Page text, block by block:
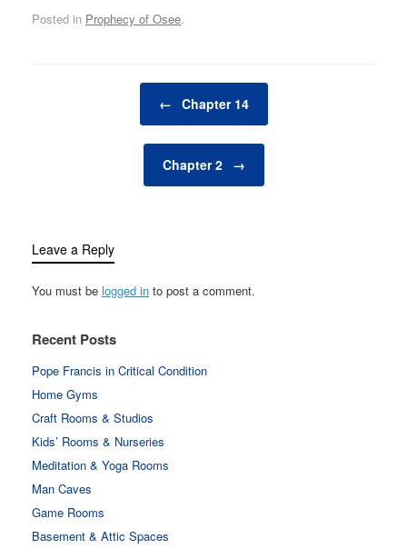
Posted in Prophecy of Osee.
← Chapter 14
Chapter 2 →
Leave a Reply
You must be logged in to post a comment.
Recent Posts
Pope Francis in Critical Condition
Home Gyms
Craft Rooms & Studios
Kids’ Rooms & Nurseries
Meditation & Yoga Rooms
Man Caves
Game Rooms
Basement & Attic Spaces